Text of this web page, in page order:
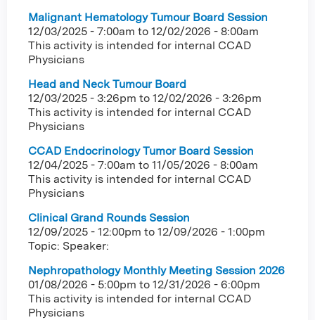
Malignant Hematology Tumour Board Session
12/03/2025 - 7:00am to 12/02/2026 - 8:00am
This activity is intended for internal CCAD
Physicians
Head and Neck Tumour Board
12/03/2025 - 3:26pm to 12/02/2026 - 3:26pm
This activity is intended for internal CCAD
Physicians
CCAD Endocrinology Tumor Board Session
12/04/2025 - 7:00am to 11/05/2026 - 8:00am
This activity is intended for internal CCAD
Physicians
Clinical Grand Rounds Session
12/09/2025 - 12:00pm to 12/09/2026 - 1:00pm
Topic: Speaker:
Nephropathology Monthly Meeting Session 2026
01/08/2026 - 5:00pm to 12/31/2026 - 6:00pm
This activity is intended for internal CCAD
Physicians